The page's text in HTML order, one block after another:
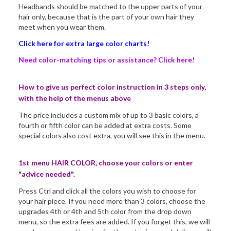
Headbands should be matched to the upper parts of your
hair only, because that is the part of your own hair they
meet when you wear them.
Click here for extra large color charts!
Need color-matching tips or assistance? Click here!
How to give us perfect color instruction in 3 steps only,
with the help of the menus above
The price includes a custom mix of up to 3 basic colors, a
fourth or fifth color can be added at extra costs. Some
special colors also cost extra, you will see this in the menu.
1st menu HAIR COLOR, choose your colors or enter
"advice needed".
Press Ctrl and click all the colors you wish to choose for
your hair piece. If you need more than 3 colors, choose the
upgrades 4th or 4th and 5th color from the drop down
menu, so the extra fees are added. If you forget this, we will